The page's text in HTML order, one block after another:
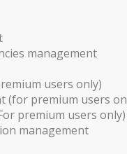
management
users only)
(for premium users
premium users only)
management